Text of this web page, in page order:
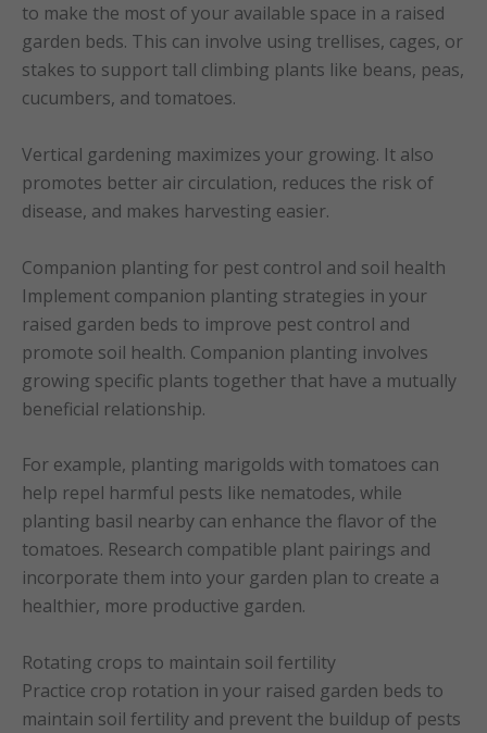
to make the most of your available space in a raised
garden beds. This can involve using trellises, cages, or
stakes to support tall climbing plants like beans, peas,
cucumbers, and tomatoes.
Vertical gardening maximizes your growing. It also
promotes better air circulation, reduces the risk of
disease, and makes harvesting easier.
Companion planting for pest control and soil health
Implement companion planting strategies in your
raised garden beds to improve pest control and
promote soil health. Companion planting involves
growing specific plants together that have a mutually
beneficial relationship.
For example, planting marigolds with tomatoes can
help repel harmful pests like nematodes, while
planting basil nearby can enhance the flavor of the
tomatoes. Research compatible plant pairings and
incorporate them into your garden plan to create a
healthier, more productive garden.
Rotating crops to maintain soil fertility
Practice crop rotation in your raised garden beds to
maintain soil fertility and prevent the buildup of pests